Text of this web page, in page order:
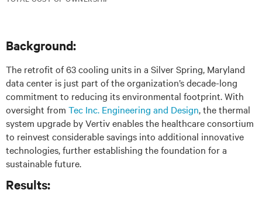
Background:
The retrofit of 63 cooling units in a Silver Spring, Maryland
data center is just part of the organization’s decade-long
commitment to reducing its environmental footprint. With
oversight from Tec Inc. Engineering and Design, the thermal
system upgrade by Vertiv enables the healthcare consortium
to reinvest considerable savings into additional innovative
technologies, further establishing the foundation for a
sustainable future.
Results: